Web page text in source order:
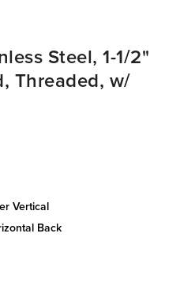
Steel, 1-1/2"
Threaded, w/
vertical
back